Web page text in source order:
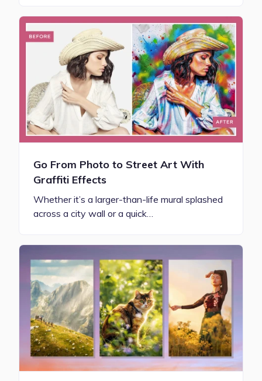
Go From Photo to Street Art With
Graffiti Effects
Whether it’s a larger-than-life mural splashed
across a city wall or a quick…